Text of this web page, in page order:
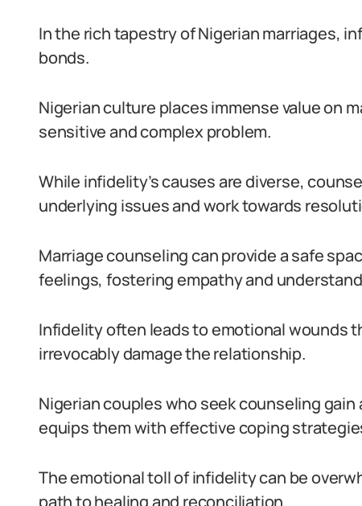
In the rich tapestry of Nigerian marriages,
bonds.
Nigerian culture places immense value on
sensitive and complex problem.
While infidelity’s causes are diverse,
underlying issues and work towards
Marriage counseling can provide a safe
feelings, fostering empathy and
Infidelity often leads to emotional wounds
irrevocably damage the relationship.
Nigerian couples who seek counseling
equips them with effective coping
The emotional toll of infidelity can be
path to healing and reconciliation.